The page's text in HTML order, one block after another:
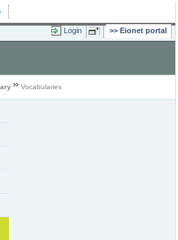
Login Eionet portal
Vocabularies